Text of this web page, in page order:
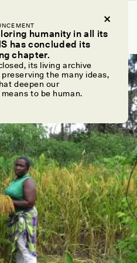
humanity in all its
has concluded its
chapter.
its living archive
the many ideas,
deepen our
to be human.
About Ours